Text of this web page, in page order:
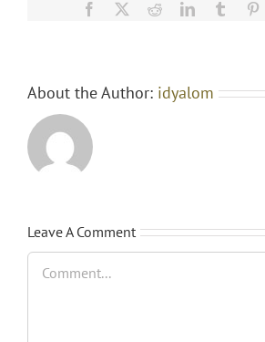
Facebook RedditLinkedInTumblr
About the Author: idyalom
Leave A Comment
Comment